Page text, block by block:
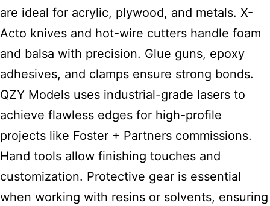
are ideal for acrylic, plywood, and metals. X-
Acto knives and hot-wire cutters handle foam
and balsa with precision. Glue guns, epoxy
adhesives, and clamps ensure strong bonds.
QZY Models uses industrial-grade lasers to
achieve flawless edges for high-profile
projects like Foster + Partners commissions.
Hand tools allow finishing touches and
customization. Protective gear is essential
when working with resins or solvents, ensuring